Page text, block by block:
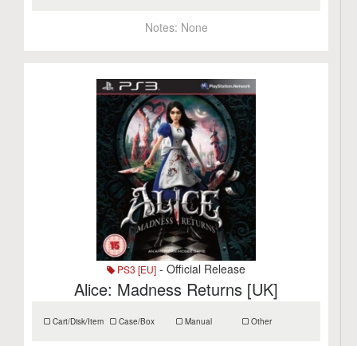
Notes: None
PS3 [EU] - Official Release
Alice: Madness Returns [UK]
Cart/Disk/Item Case/Box Manual Other